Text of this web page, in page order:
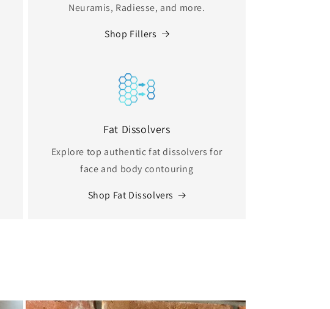
Neuramis, Radiesse, and more.
Shop Fillers
Fat Dissolvers
Explore top authentic fat dissolvers for
face and body contouring
Shop Fat Dissolvers